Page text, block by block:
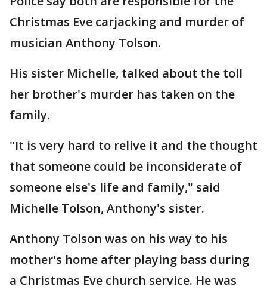
Christmas Eve carjacking and murder of
musician Anthony Tolson.
His sister Michelle, talked about the toll
her brother's murder has taken on the
family.
"It is very hard to relive it and the thought
that someone could be inconsiderate of
someone else's life and family," said
Michelle Tolson, Anthony's sister.
Anthony Tolson was on his way to his
mother's home after playing bass during
a Christmas Eve church service. He was